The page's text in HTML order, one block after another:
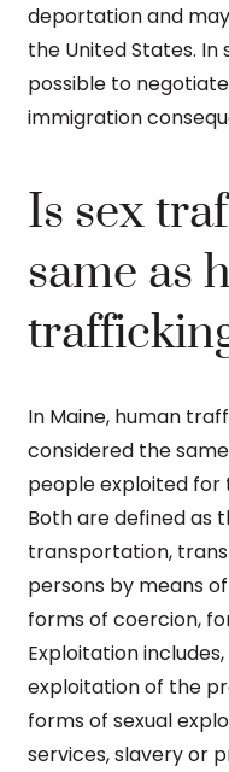
deportation and
the United States. In
possible to
immigration
Is sex
same as
In Maine, human
considered the
people exploited for
Both are defined as
transportation,
persons by means
forms of coercion,
Exploitation
exploitation of the
forms of sexual
services, slavery or